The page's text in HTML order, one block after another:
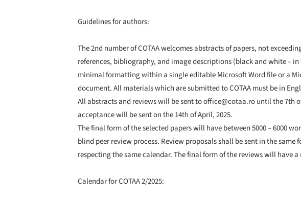
Guidelines for authors:
The 2nd number of COTAA welcomes abstracts of papers, not
references, bibliography, and image descriptions (black and white –
minimal formatting within a single editable Microsoft Word file or a
document. All materials which are submitted to COTAA must be in
All abstracts and reviews will be sent to office@cotaa.ro until the 7th
acceptance will be sent on the 14th of April, 2025.
The final form of the selected papers will have between 5000 – 6000
blind peer review process. Review proposals shall be sent in the same
respecting the same calendar. The final form of the reviews will have
Calendar for COTAA 2/2025: